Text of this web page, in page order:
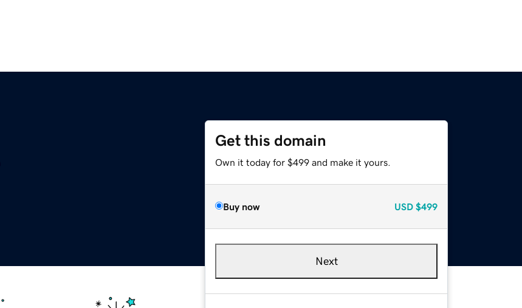
Get this domain
Own it today for $499 and make it yours.
Buy now USD $499
Next